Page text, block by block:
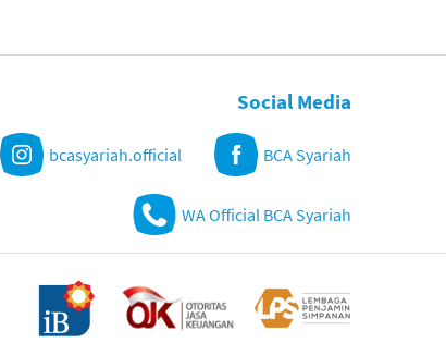
Social Media
bcasyariah.official BCA Syariah
WA Official BCA Syariah